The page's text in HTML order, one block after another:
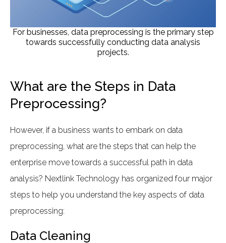
For businesses, data preprocessing is the primary step
towards successfully conducting data analysis
projects.
What are the Steps in Data
Preprocessing?
However, if a business wants to embark on data
preprocessing, what are the steps that can help the
enterprise move towards a successful path in data
analysis? Nextlink Technology has organized four major
steps to help you understand the key aspects of data
preprocessing:
Data Cleaning